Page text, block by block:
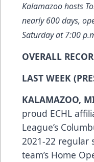
Kalamazoo hosts
nearly 600 days,
Saturday at 7:00
OVERALL
LAST WEEK
KALAMAZOO,
proud ECHL
League’s
2021-22 regular
team’s Home